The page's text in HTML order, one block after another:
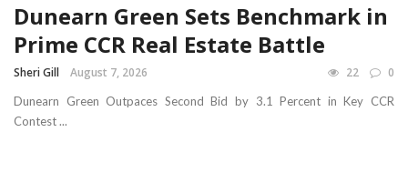
Dunearn Green Sets Benchmark in
Prime CCR Real Estate Battle
Sheri Gill August 7, 2026 22 0
Dunearn Green Outpaces Second Bid by 3.1 Percent in Key CCR
Contest ...